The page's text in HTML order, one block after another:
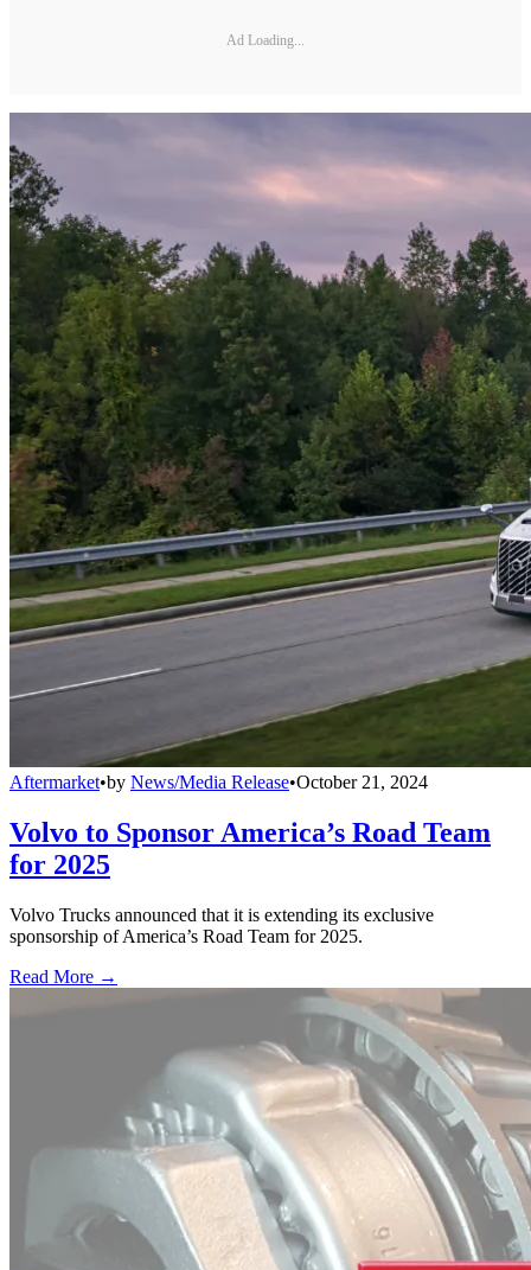
Ad Loading...
Aftermarket•by News/Media Release•October 21, 2024
Volvo to Sponsor America’s Road Team
for 2025
Volvo Trucks announced that it is extending its exclusive
sponsorship of America’s Road Team for 2025.
Read More →